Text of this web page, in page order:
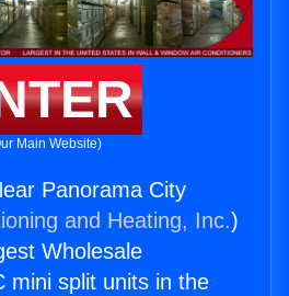
Main Website)
Panorama City
and Heating, Inc.)
Wholesale
mini split units in the